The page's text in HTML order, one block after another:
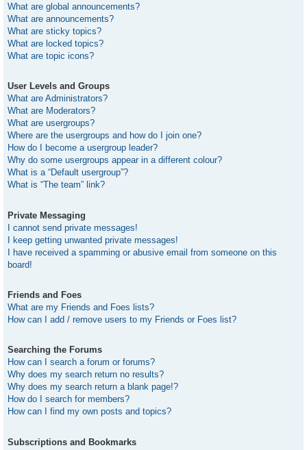
What are global announcements?
What are announcements?
What are sticky topics?
What are locked topics?
What are topic icons?
User Levels and Groups
What are Administrators?
What are Moderators?
What are usergroups?
Where are the usergroups and how do I join one?
How do I become a usergroup leader?
Why do some usergroups appear in a different colour?
What is a “Default usergroup”?
What is “The team” link?
Private Messaging
I cannot send private messages!
I keep getting unwanted private messages!
I have received a spamming or abusive email from someone on this
board!
Friends and Foes
What are my Friends and Foes lists?
How can I add / remove users to my Friends or Foes list?
Searching the Forums
How can I search a forum or forums?
Why does my search return no results?
Why does my search return a blank page!?
How do I search for members?
How can I find my own posts and topics?
Subscriptions and Bookmarks